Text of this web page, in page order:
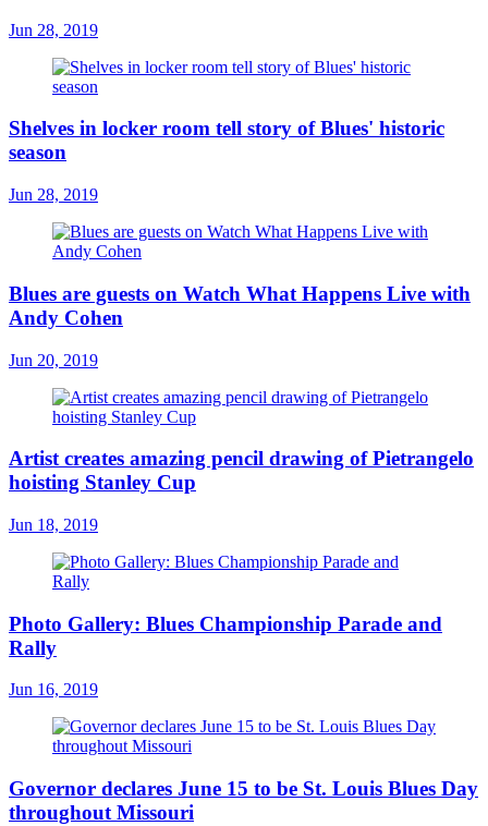
Jun 28, 2019
Shelves in locker room tell story of Blues' historic
season
Jun 28, 2019
Blues are guests on Watch What Happens Live with
Andy Cohen
Jun 20, 2019
Artist creates amazing pencil drawing of Pietrangelo
hoisting Stanley Cup
Jun 18, 2019
Photo Gallery: Blues Championship Parade and
Rally
Jun 16, 2019
Governor declares June 15 to be St. Louis Blues Day
throughout Missouri